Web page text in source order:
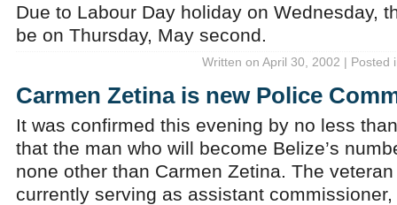
Due to Labour Day holiday on Wednesday,
be on Thursday, May second.
Written on April 30, 2002 | Posted
Carmen Zetina is new Police
It was confirmed this evening by no less
that the man who will become Belize’s
none other than Carmen Zetina. The
currently serving as assistant